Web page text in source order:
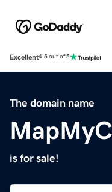
Excellent4.5 out of 5
The domain name
is for sale!